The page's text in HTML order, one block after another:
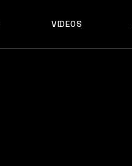
VIDEOS